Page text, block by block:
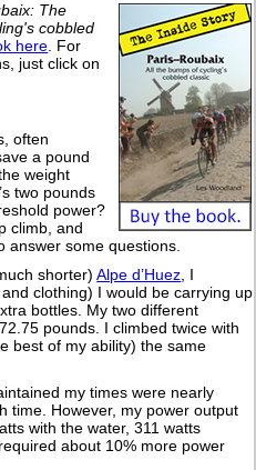
The
cobbled
here. For
just click on
often
a pound
weight
two pounds
power?
climb, and
answer some questions.
shorter)Alpe d’Huez, I
clothing) I would be carrying up
bottles. My two different
pounds. I climbed twice with
best of my ability) the same
my times were nearly
time. However, my power output
with the water, 311 watts
about 10% more power